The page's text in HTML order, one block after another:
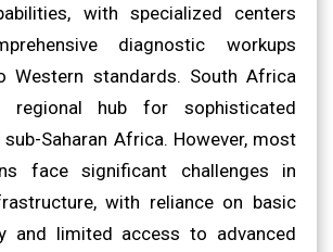
with specialized centers
diagnostic workups
Western standards. South Africa
hub for sophisticated
Saharan Africa. However, most
face significant challenges in
with reliance on basic
and limited access to advanced